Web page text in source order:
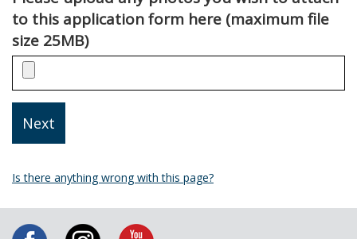
to this application form here (maximum file
size 25MB)
Is there anything wrong with this page?